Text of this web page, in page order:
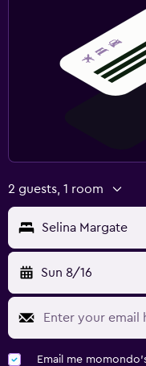
2 guests, 1 room
Selina Margate
Sun 8/16
Email me